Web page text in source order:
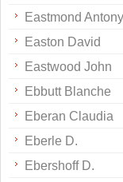
Eastmond Antony
Easton David
Eastwood John
Ebbutt Blanche
Eberan Claudia
Eberle D.
Ebershoff D.